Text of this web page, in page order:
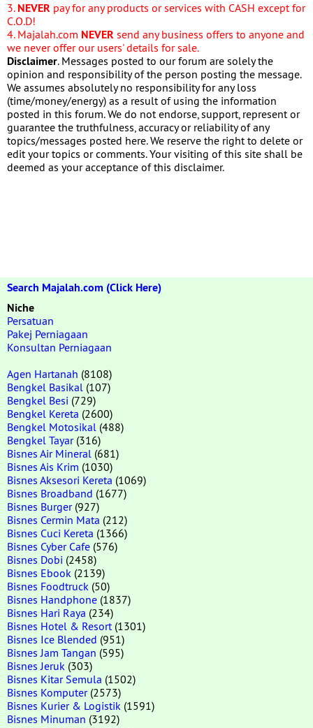
3. NEVER pay for any products or services with CASH except for
C.O.D!
4. Majalah.com NEVER send any business offers to anyone and
we never offer our users' details for sale.
Disclaimer. Messages posted to our forum are solely the
opinion and responsibility of the person posting the message.
We assumes absolutely no responsibility for any loss
(time/money/energy) as a result of using the information
posted in this forum. We do not endorse, support, represent or
guarantee the truthfulness, accuracy or reliability of any
topics/messages posted here. We reserve the right to delete or
edit your topics or comments. Your visiting of this site shall be
deemed as your acceptance of this disclaimer.
Search Majalah.com (Click Here)
Niche
Persatuan
Pakej Perniagaan
Konsultan Perniagaan
Agen Hartanah (8108)
Bengkel Basikal (107)
Bengkel Besi (729)
Bengkel Kereta (2600)
Bengkel Motosikal (488)
Bengkel Tayar(316)
Bisnes Air Mineral (681)
Bisnes Ais Krim (1030)
Bisnes Aksesori Kereta (1069)
Bisnes Broadband (1677)
Bisnes Burger(927)
Bisnes Cermin Mata (212)
Bisnes Cuci Kereta (1366)
Bisnes Cyber Cafe (576)
Bisnes Dobi (2458)
Bisnes Ebook (2139)
Bisnes Foodtruck (50)
Bisnes Handphone (1837)
Bisnes Hari Raya (234)
Bisnes Hotel & Resort (1301)
Bisnes Ice Blended (951)
Bisnes Jam Tangan (595)
Bisnes Jeruk (303)
Bisnes Kitar Semula (1502)
Bisnes Komputer(2573)
Bisnes Kurier & Logistik (1591)
Bisnes Minuman (3192)